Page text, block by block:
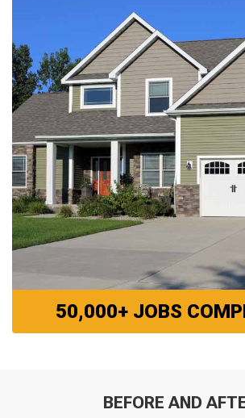
50,000+ JOBS
BEFORE AND